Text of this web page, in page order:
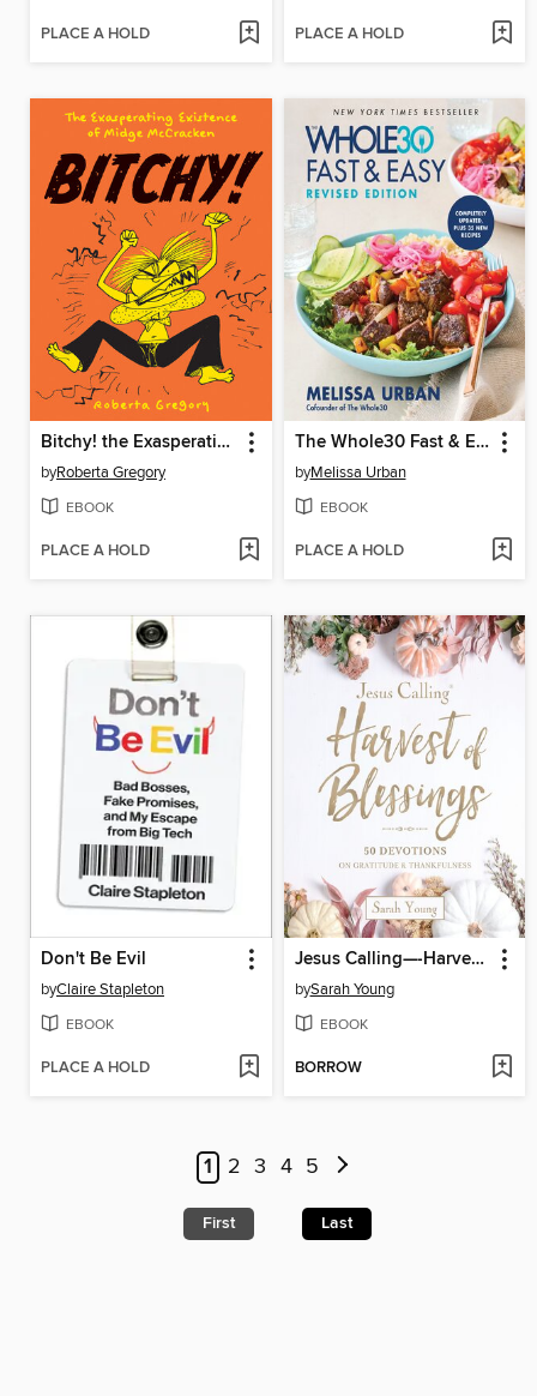
PLACE A HOLD PLACE A HOLD
Bitchy! the Exasperating Existence of Midge McCracken
byRoberta Gregory
EBOOK
PLACE A HOLD
The Whole30 Fast & Easy Cookbook Revised Edition
byMelissa Urban
EBOOK
PLACE A HOLD
Don't Be Evil
byClaire Stapleton
EBOOK
PLACE A HOLD
Jesus Calling—-Harvest of Blessings
bySarah Young
EBOOK
BORROW
1 2 3 4 5
First Last